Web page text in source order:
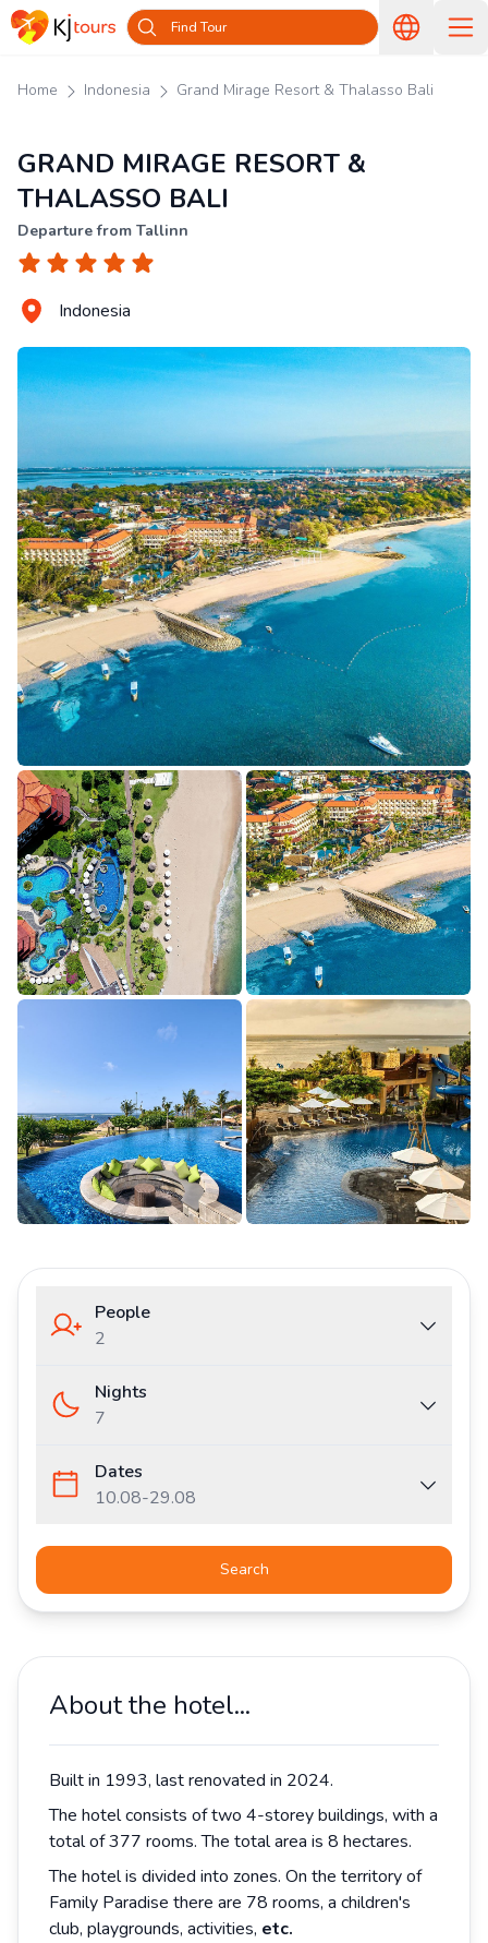
Find Tour
Home Indonesia Grand Mirage Resort & Thalasso Bali
GRAND MIRAGE RESORT &
THALASSO BALI
Departure from Tallinn
Indonesia
People
2
Nights
7
Dates
10.08-29.08
Search
About the hotel...
Built in 1993, last renovated in 2024.
The hotel consists of two 4-storey buildings, with a
total of 377 rooms. The total area is 8 hectares.
The hotel is divided into zones. On the territory of
Family Paradise there are 78 rooms, a children's
club, playgrounds, activities, etc.